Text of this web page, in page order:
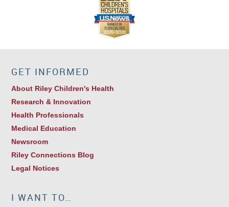
GET INFORMED
About Riley Children's Health
Research & Innovation
Health Professionals
Medical Education
Newsroom
Riley Connections Blog
Legal Notices
I WANT TO…